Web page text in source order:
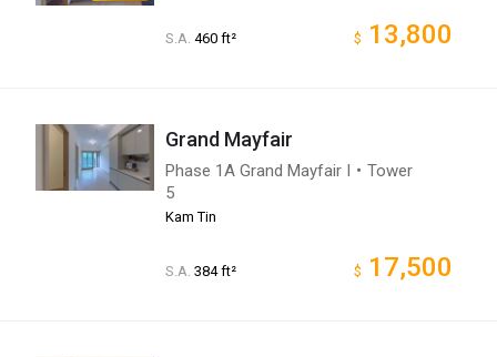
S.A. 460 ft² $ 13,800
Grand Mayfair
Phase 1A Grand Mayfair I・Tower
5
Kam Tin
S.A. 384 ft² $ 17,500